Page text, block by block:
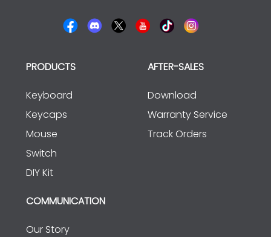
PRODUCTS
Keyboard
Keycaps
Mouse
Switch
DIY Kit
AFTER-SALES
Download
Warranty Service
Track Orders
COMMUNICATION
Our Story